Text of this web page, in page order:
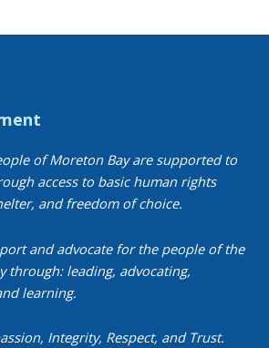
of Moreton Bay are supported to
access to basic human rights
and freedom of choice.
and advocate for the people of the
through: leading, advocating,
learning.
Integrity, Respect, and Trust.